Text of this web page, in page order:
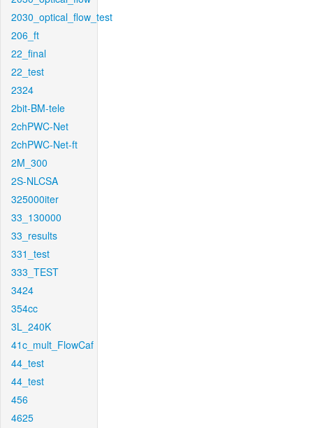
2030_optical_flow_test
206_ft
22_final
22_test
2324
2bit-BM-tele
2chPWC-Net
2chPWC-Net-ft
2M_300
2S-NLCSA
325000iter
33_130000
33_results
331_test
333_TEST
3424
354cc
3L_240K
41c_mult_FlowCaf
44_test
44_test
456
4625